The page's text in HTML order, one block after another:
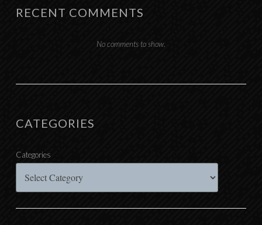
RECENT COMMENTS
No comments to show.
CATEGORIES
Categories